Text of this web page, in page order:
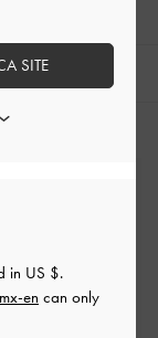
in US $.
en can only
SITE